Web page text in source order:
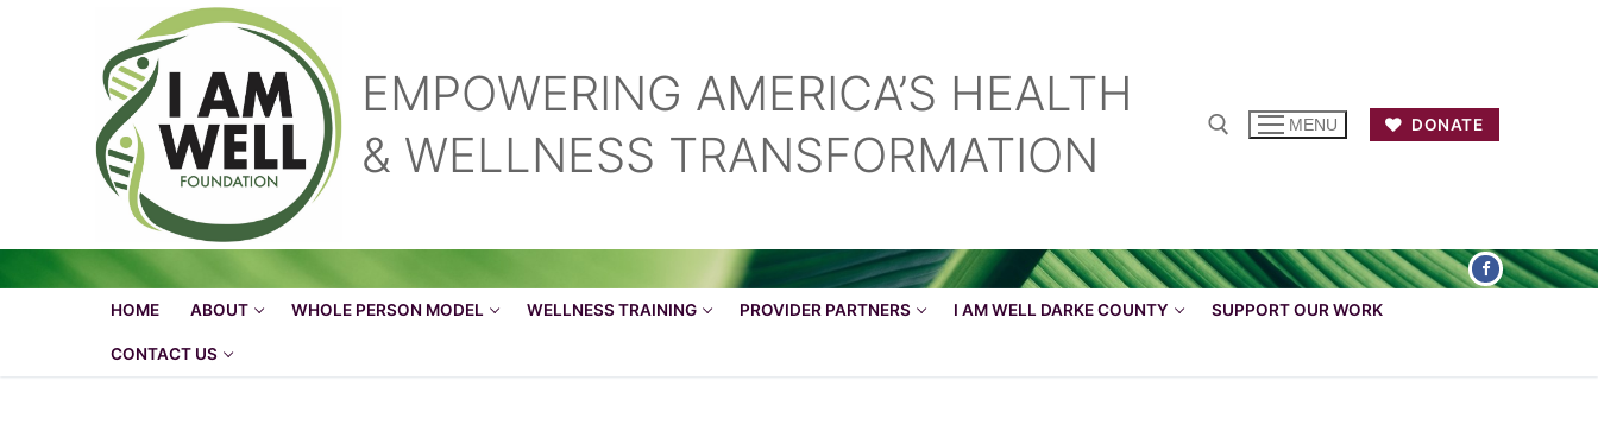
EMPOWERING AMERICA’S HEALTH
& WELLNESS TRANSFORMATION
MENU DONATE
HOME ABOUT WHOLE PERSON MODEL WELLNESS TRAINING PROVIDER PARTNERS I AM WELL DARKE COUNTY SUPPORT OUR WORK
CONTACT US